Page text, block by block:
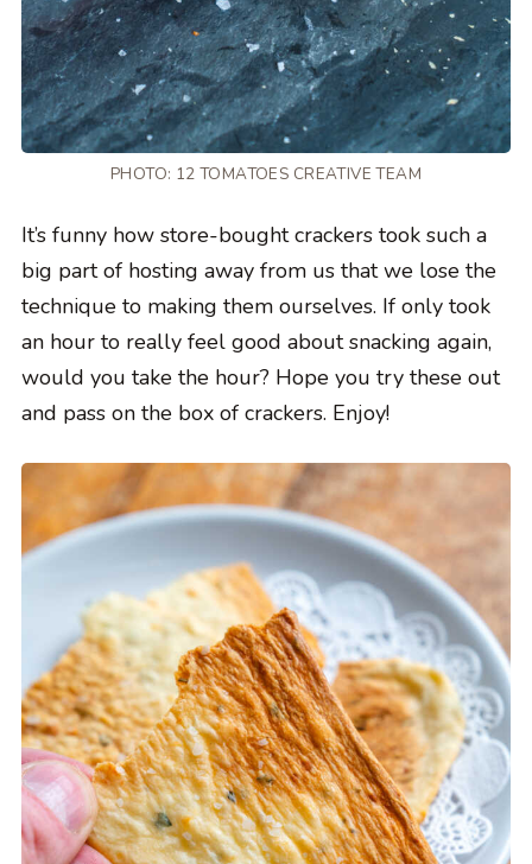
PHOTO: 12 TOMATOES CREATIVE TEAM
It’s funny how store-bought crackers took such a
big part of hosting away from us that we lose the
technique to making them ourselves. If only took
an hour to really feel good about snacking again,
would you take the hour? Hope you try these out
and pass on the box of crackers. Enjoy!